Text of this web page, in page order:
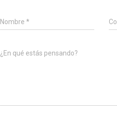
Nombre *
¿En qué estás pensando?